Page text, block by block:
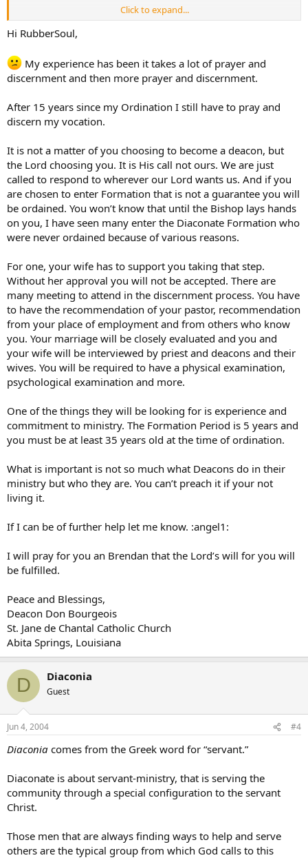
Thanks.
Click to expand...
Hi RubberSoul,
My experience has been it takes a lot of prayer and
discernment and then more prayer and discernment.
After 15 years since my Ordination I still have to pray and
discern my vocation.
It is not a matter of you choosing to become a deacon, but
the Lord choosing you. It is His call not ours. We are just
called to respond to wherever our Lord wants us. And if you
are chosen to enter Formation that is not a guarantee you will
be ordained. You won’t know that until the Bishop lays hands
on you, I have seen many enter the Diaconate Formation who
were never ordained because of various reasons.
For one, your wife has to support you taking that step.
Without her approval you will not be accepted. There are
many meeting to attend in the discernment process. You have
to have the recommendation of your pastor, recommendation
from your place of employment and from others who know
you. Your marriage will be closely evaluated and you and
your wife will be interviewed by priest and deacons and their
wives. You will be required to have a physical examination,
psychological examination and more.
One of the things they will be looking for is experience and
commitment to ministry. The Formation Period is 5 years and
you must be at least 35 years old at the time of ordination.
What is important is not so much what Deacons do in their
ministry but who they are. You can’t preach it if your not
living it.
If I can be of further help let me know. :angel1:
I will pray for you an Brendan that the Lord’s will for you will
be fulfilled.
Peace and Blessings,
Deacon Don Bourgeois
St. Jane de Chantal Catholic Church
Abita Springs, Louisiana
D Diaconia
Guest
Jun 4, 2004 #4
Diaconia comes from the Greek word for “servant.”
Diaconate is about servant-ministry, that is serving the
community through a special configuration to the servant
Christ.
Those men that are always finding ways to help and serve
others are the typical group from which God calls to this